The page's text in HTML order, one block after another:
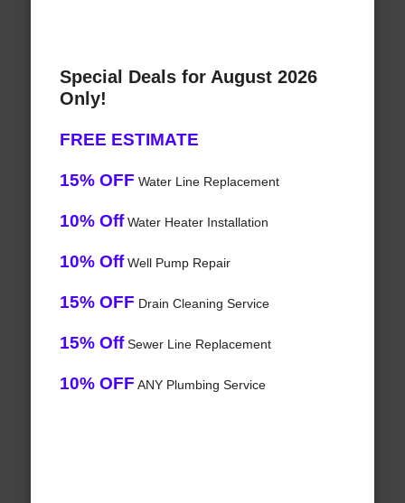
Special Deals for August 2026
Only!
FREE ESTIMATE
15% OFF Water Line Replacement
10% OffWater Heater Installation
10% OffWell Pump Repair
15% OFF Drain Cleaning Service
15% OffSewer Line Replacement
10% OFF ANY Plumbing Service